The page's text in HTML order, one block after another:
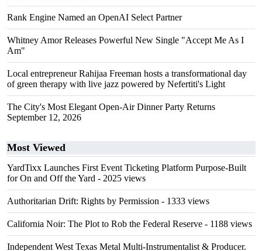
Rank Engine Named an OpenAI Select Partner
Whitney Amor Releases Powerful New Single "Accept Me As I
Am"
Local entrepreneur Rahijaa Freeman hosts a transformational day
of green therapy with live jazz powered by Nefertiti's Light
The City's Most Elegant Open-Air Dinner Party Returns
September 12, 2026
Most Viewed
YardTixx Launches First Event Ticketing Platform Purpose-Built
for On and Off the Yard - 2025 views
Authoritarian Drift: Rights by Permission - 1333 views
California Noir: The Plot to Rob the Federal Reserve - 1188 views
Independent West Texas Metal Multi-Instrumentalist & Producer.